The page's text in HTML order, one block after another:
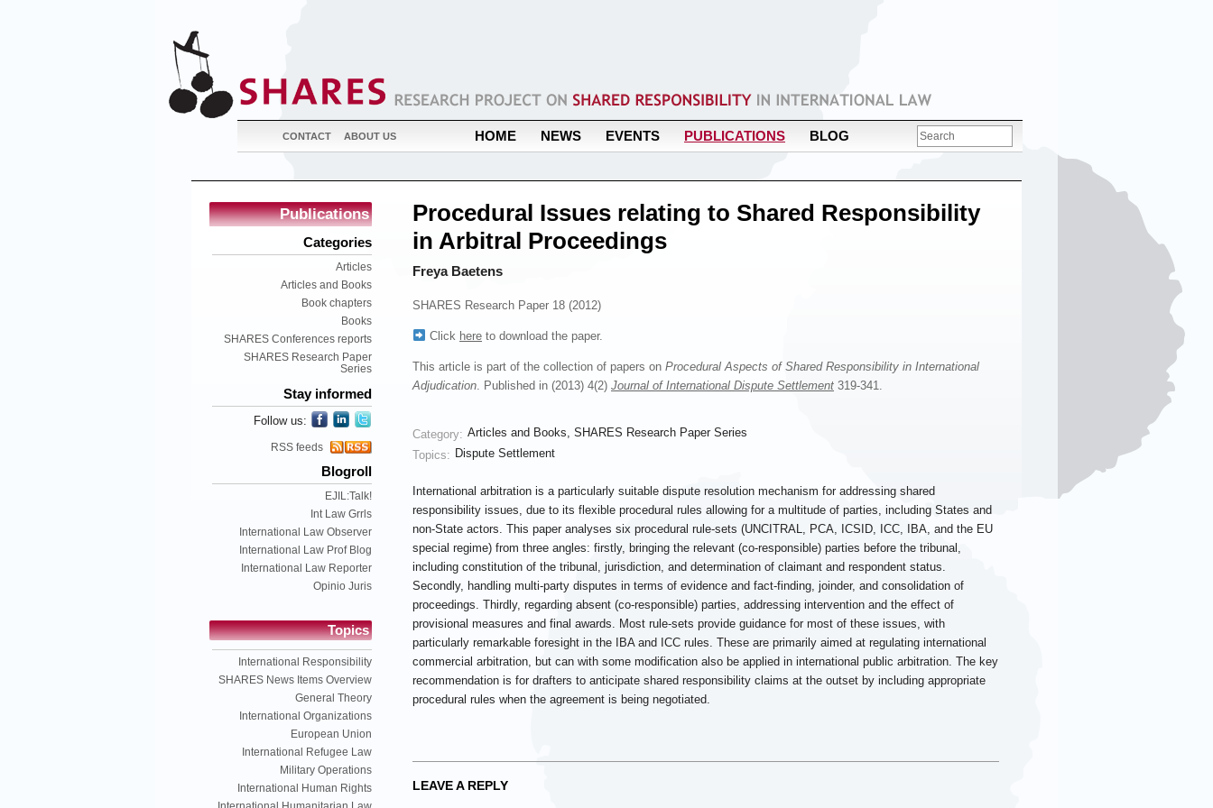
CONTACT ABOUT US HOME NEWS EVENTS PUBLICATIONS BLOG
Publications
Categories
Articles
Articles and Books
Book chapters
Books
SHARES Conferences reports
SHARES Research Paper
Series
Stay informed
Follow us:
RSS feeds
Blogroll
EJIL:Talk!
Int Law Grrls
International Law Observer
International Law Prof Blog
International Law Reporter
Opinio Juris
Topics
International Responsibility
SHARES News Items Overview
General Theory
International Organizations
European Union
International Refugee Law
Military Operations
International Human Rights
Procedural Issues relating to Shared Responsibility
in Arbitral Proceedings
Freya Baetens
SHARES Research Paper 18 (2012)
Click here to download the paper.
This article is part of the collection of papers on Procedural Aspects of Shared Responsibility in International
Adjudication. Published in (2013) 4(2) Journal of International Dispute Settlement 319-341.
Category: Articles and Books, SHARES Research Paper Series
Topics: Dispute Settlement
International arbitration is a particularly suitable dispute resolution mechanism for addressing shared
responsibility issues, due to its flexible procedural rules allowing for a multitude of parties, including States and
non-State actors. This paper analyses six procedural rule-sets (UNCITRAL, PCA, ICSID, ICC, IBA, and the EU
special regime) from three angles: firstly, bringing the relevant (co-responsible) parties before the tribunal,
including constitution of the tribunal, jurisdiction, and determination of claimant and respondent status.
Secondly, handling multi-party disputes in terms of evidence and fact-finding, joinder, and consolidation of
proceedings. Thirdly, regarding absent (co-responsible) parties, addressing intervention and the effect of
provisional measures and final awards. Most rule-sets provide guidance for most of these issues, with
particularly remarkable foresight in the IBA and ICC rules. These are primarily aimed at regulating international
commercial arbitration, but can with some modification also be applied in international public arbitration. The key
recommendation is for drafters to anticipate shared responsibility claims at the outset by including appropriate
procedural rules when the agreement is being negotiated.
LEAVE A REPLY